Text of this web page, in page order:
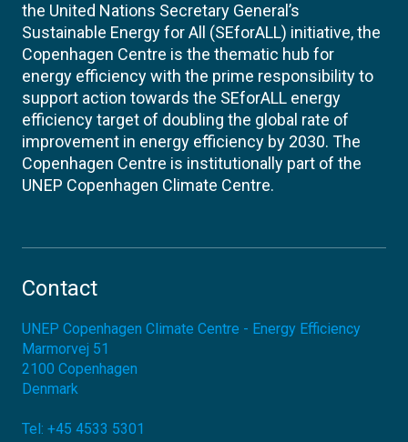
the United Nations Secretary General’s
Sustainable Energy for All (SEforALL) initiative, the
Copenhagen Centre is the thematic hub for
energy efficiency with the prime responsibility to
support action towards the SEforALL energy
efficiency target of doubling the global rate of
improvement in energy efficiency by 2030. The
Copenhagen Centre is institutionally part of the
UNEP Copenhagen Climate Centre.
Contact
UNEP Copenhagen Climate Centre - Energy Efficiency
Marmorvej 51
2100 Copenhagen
Denmark
Tel: +45 4533 5301